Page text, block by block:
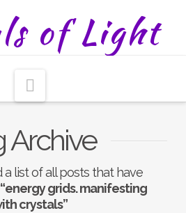
Archive
a list of all posts that have
“energy grids. manifesting
crystals”